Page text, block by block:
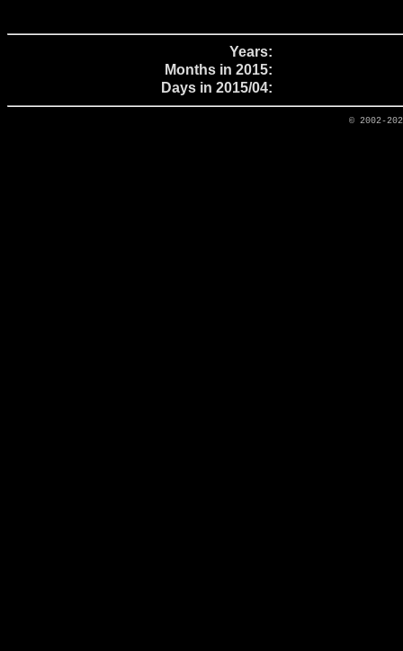
Years:
Months in 2015:
Days in 2015/04:
© 2002-